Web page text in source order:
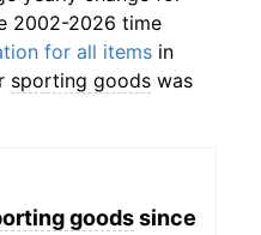
2002-2026 time
for all items in
sporting goods was
goodssince